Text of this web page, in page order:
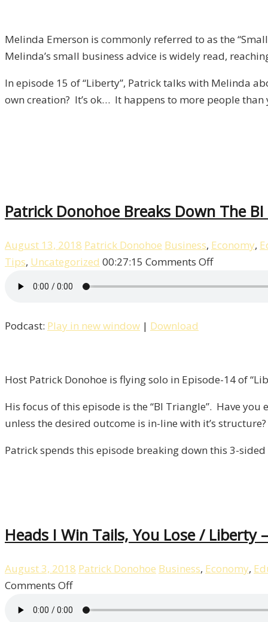
/
Liberty,
15
Melinda Emerson is commonly referred to as the
Melinda’s small business advice is widely read,
In episode 15 of “Liberty”, Patrick talks with Melinda
own creation? It’s ok… It happens to more people
Patrick Donohoe Breaks Down The
August 13, 2018 Patrick Donohoe Business, Economy,
Tips, Uncategorized 00:27:15 Comments Offon
Triangle
Liberty,
Episode
14
Podcast: Play in new window | Download
Host Patrick Donohoe is flying solo in Episode-14 of
His focus of this episode is the “BI Triangle”. Have
unless the desired outcome is in-line with it’s structure?
Patrick spends this episode breaking down this 3-
Heads I Win Tails, You Lose / Liberty
August 3, 2018 Patrick Donohoe Business, Economy,
Comments Offon